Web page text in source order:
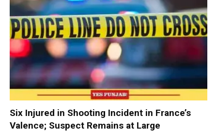
Six Injured in Shooting Incident in France’s
Valence; Suspect Remains at Large